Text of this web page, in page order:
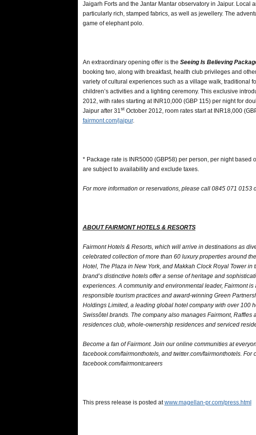
Jaigarh Forts and the Jantar Mantar observatory in Jaipur. Local
particularly rich, stamped fabrics, as well as jewellery. The
game of elephant polo.
An extraordinary opening offer is the Seeing Is Believing
booking two, along with breakfast, health club privileges and
variety of cultural experiences such as a village walk, traditional
children’s activities and a lighting ceremony. This exclusive
2012, with rates starting at INR10,000 (GBP 115) per night for
Jaipur after 31stOctober 2012, room rates start at INR18,000
fairmont.com/jaipur.
* Package rate is INR5000 (GBP58) per person, per night based
are subject to availability and exclude taxes.
For more information or reservations, please call 0845 071 0153
ABOUT FAIRMONT HOTELS & RESORTS
Fairmont Hotels & Resorts, which will arrive in destinations as
celebrated collection of more than 60 luxury properties around
Hotel, The Plaza in New York, and Makkah Clock Royal Tower
brand’s distinctive hotels offer a sense of heritage and
experiences. A community and environmental leader, Fairmont
responsible tourism practices and award-winning Green
Holdings Limited, a leading global hotel company with over 100
Swissôtel brands. The company also manages Fairmont, Raffles
residences club, whole-ownership residences and serviced
Become a fan of Fairmont. Join our online communities at
facebook.com/fairmonthotels, and twitter.com/fairmonthotels. For
facebook.com/fairmontcareers
This press release is posted atwww.magellan-pr.com/press.html